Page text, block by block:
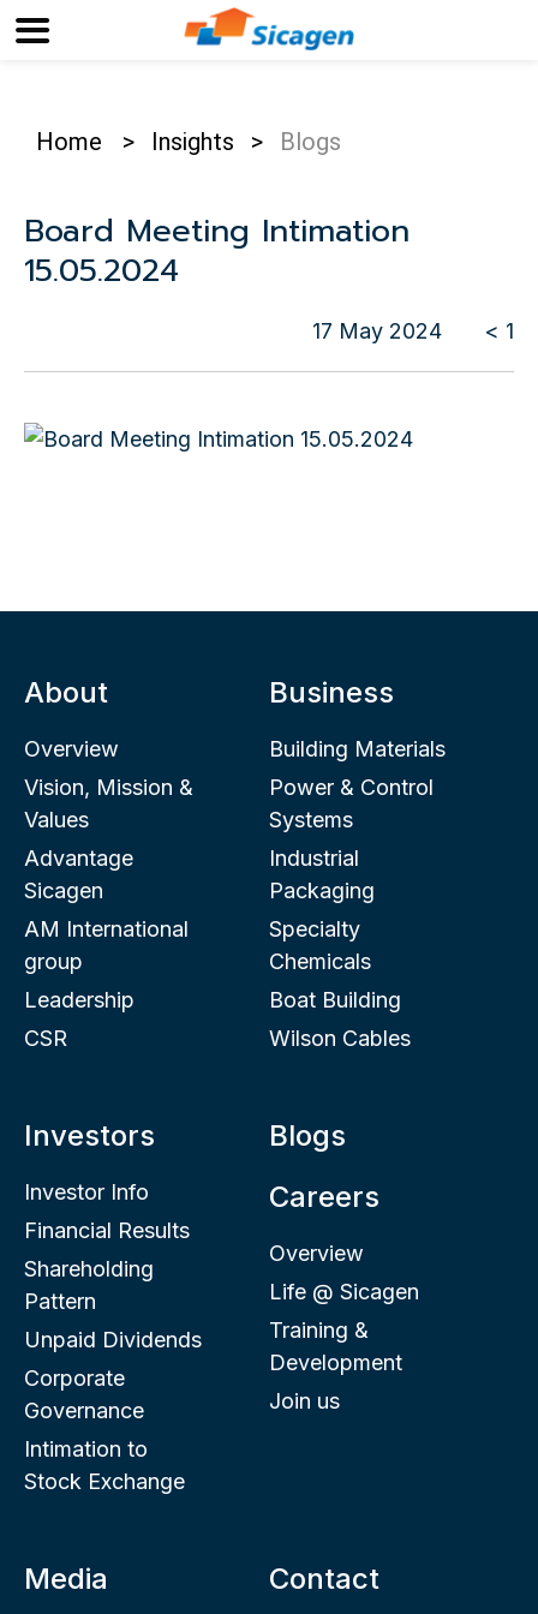
Home > Insights > Blogs
Board Meeting Intimation
15.05.2024
17 May 2024 < 1
About
Overview
Vision, Mission &
Values
Advantage
Sicagen
AM International
group
Leadership
CSR
Business
Building Materials
Power & Control
Systems
Industrial
Packaging
Specialty
Chemicals
Boat Building
Wilson Cables
Investors
Investor Info
Financial Results
Shareholding
Pattern
Unpaid Dividends
Corporate
Governance
Intimation to
Stock Exchange
Blogs
Careers
Overview
Life @ Sicagen
Training &
Development
Join us
Media Contact